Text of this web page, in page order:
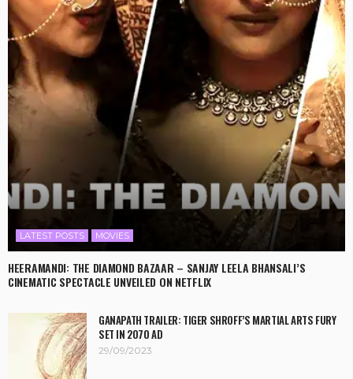
LATEST POSTS MOVIES
HEERAMANDI: THE DIAMOND BAZAAR – SANJAY LEELA BHANSALI’S
CINEMATIC SPECTACLE UNVEILED ON NETFLIX
GANAPATH TRAILER: TIGER SHROFF’S MARTIAL ARTS FURY
SET IN 2070 AD
29/09/2023